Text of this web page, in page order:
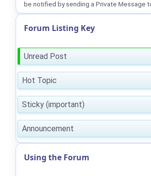
be notified by sending a Private Message
Forum Listing Key
Unread Post
Hot Topic
Sticky (important)
Announcement
Using the Forum